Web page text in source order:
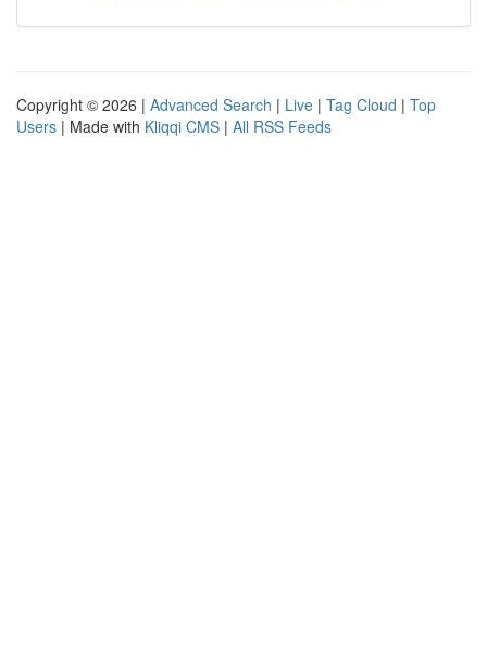
Copyright © 2026 | Advanced Search | Live | Tag Cloud | Top
Users | Made with Kliqqi CMS | All RSS Feeds